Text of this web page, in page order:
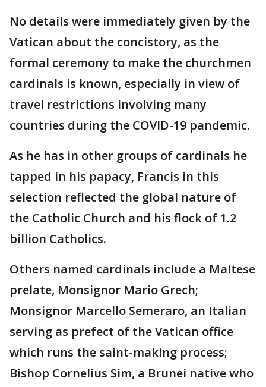
No details were immediately given by the
Vatican about the concistory, as the
formal ceremony to make the churchmen
cardinals is known, especially in view of
travel restrictions involving many
countries during the COVID-19 pandemic.
As he has in other groups of cardinals he
tapped in his papacy, Francis in this
selection reflected the global nature of
the Catholic Church and his flock of 1.2
billion Catholics.
Others named cardinals include a Maltese
prelate, Monsignor Mario Grech;
Monsignor Marcello Semeraro, an Italian
serving as prefect of the Vatican office
which runs the saint-making process;
Bishop Cornelius Sim, a Brunei native who